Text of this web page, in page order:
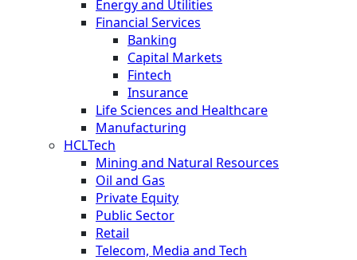
Energy and Utilities
Financial Services
Banking
Capital Markets
Fintech
Insurance
Life Sciences and Healthcare
Manufacturing
HCLTech
Mining and Natural Resources
Oil and Gas
Private Equity
Public Sector
Retail
Telecom, Media and Tech